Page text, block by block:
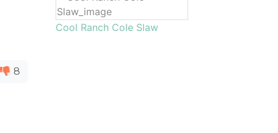
8
Cool Ranch Cole Slaw